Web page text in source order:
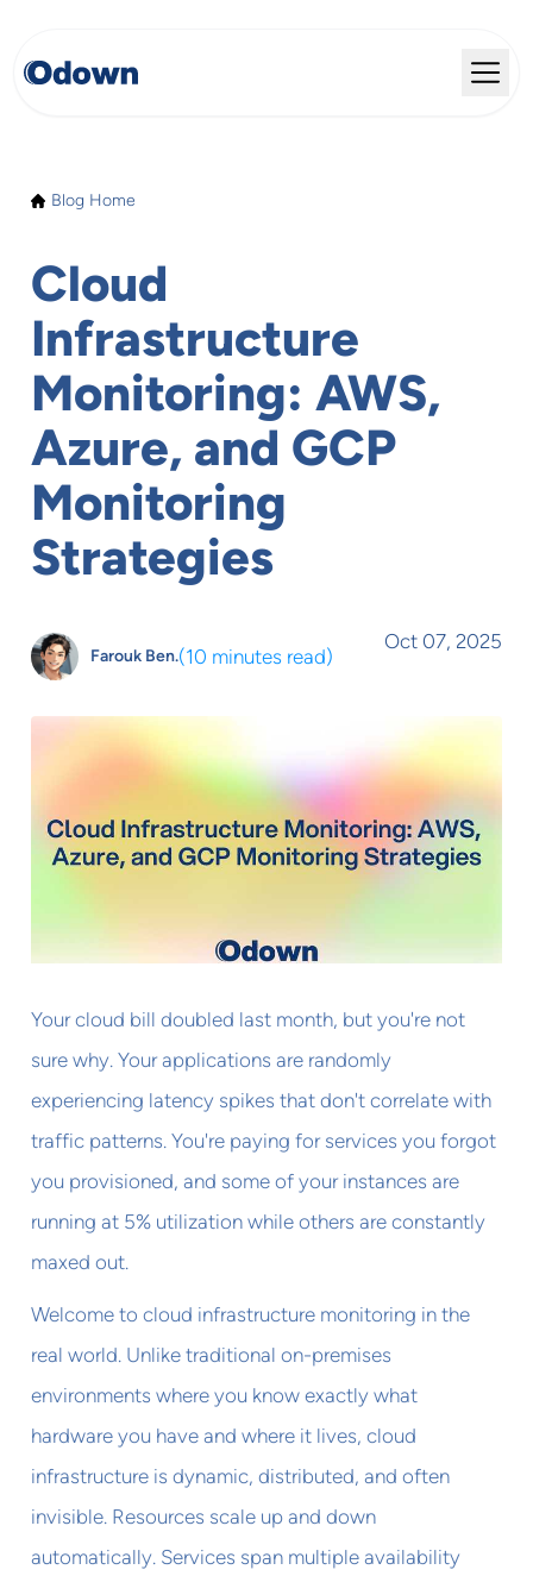
Blog Home
Cloud
Infrastructure
Monitoring: AWS,
Azure, and GCP
Monitoring
Strategies
Farouk Ben.(10 minutes read)
Oct 07, 2025
Your cloud bill doubled last month, but you're not
sure why. Your applications are randomly
experiencing latency spikes that don't correlate with
traffic patterns. You're paying for services you forgot
you provisioned, and some of your instances are
running at 5% utilization while others are constantly
maxed out.
Welcome to cloud infrastructure monitoring in the
real world. Unlike traditional on-premises
environments where you know exactly what
hardware you have and where it lives, cloud
infrastructure is dynamic, distributed, and often
invisible. Resources scale up and down
automatically. Services span multiple availability